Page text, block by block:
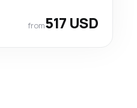
from517 USD